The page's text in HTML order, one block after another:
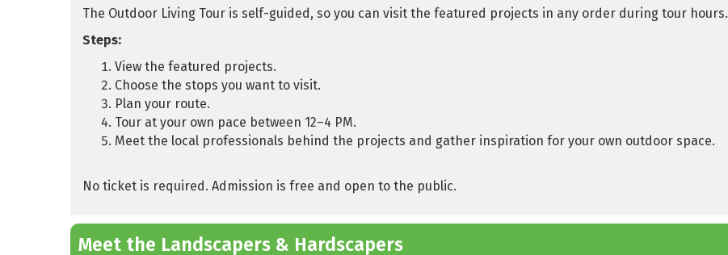
The Outdoor Living Tour is self-guided, so you can visit the featured projects in any order during tour hours.
Steps:
View the featured projects.
Choose the stops you want to visit.
Plan your route.
Tour at your own pace between 12–4 PM.
Meet the local professionals behind the projects and gather inspiration for your own outdoor space.
No ticket is required. Admission is free and open to the public.
Meet the Landscapers & Hardscapers